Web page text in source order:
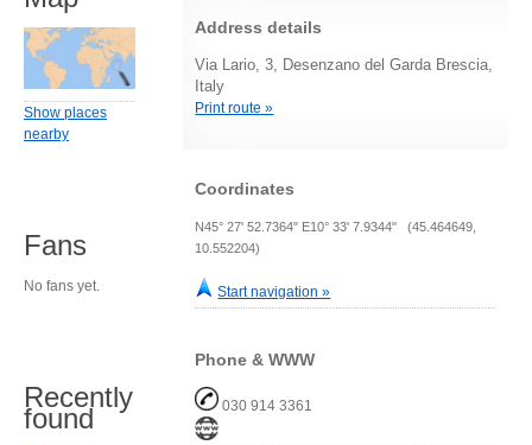
Address details
Via Lario, 3, Desenzano del Garda Brescia,
Italy
Print route »
Coordinates
N45° 27' 52.7364" E10° 33' 7.9344" (45.464649,
10.552204)
Start navigation »
Phone & WWW
030 914 3361
Show places
nearby
Fans
No fans yet.
Recently
found